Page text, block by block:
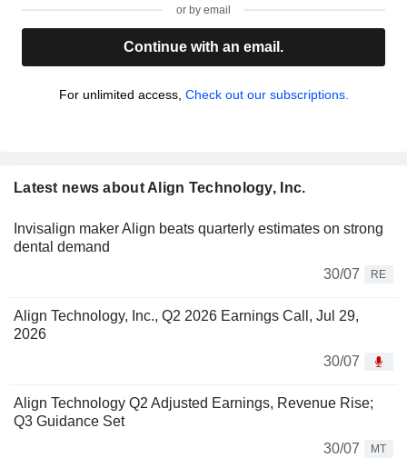
or by email
Continue with an email.
For unlimited access, Check out our subscriptions.
Latest news about Align Technology, Inc.
Invisalign maker Align beats quarterly estimates on strong
dental demand
30/07
RE
Align Technology, Inc., Q2 2026 Earnings Call, Jul 29,
2026
30/07
Align Technology Q2 Adjusted Earnings, Revenue Rise;
Q3 Guidance Set
30/07
MT